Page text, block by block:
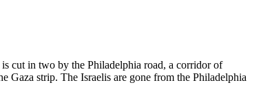
cut in two by the Philadelphia road, a corridor of
Gaza strip. The Israelis are gone from the Philadelphia